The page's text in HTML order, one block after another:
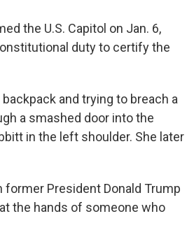
the U.S. Capitol on Jan. 6,
duty to certify the
and trying to breach a
a smashed door into the
in the left shoulder. She later
President Donald Trump
the hands of someone who